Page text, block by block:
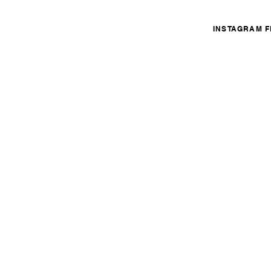
INSTAGRAM